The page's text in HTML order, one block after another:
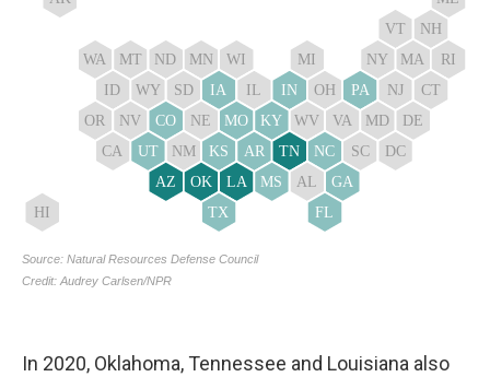
In 2020, Oklahoma, Tennessee and Louisiana also